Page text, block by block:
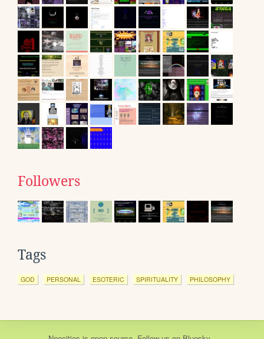
Followers
Tags
GOD PERSONAL ESOTERIC SPIRITUALITY PHILOSOPHY